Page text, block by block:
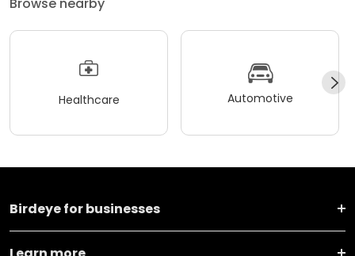
Healthcare Automotive
Birdeye for businesses